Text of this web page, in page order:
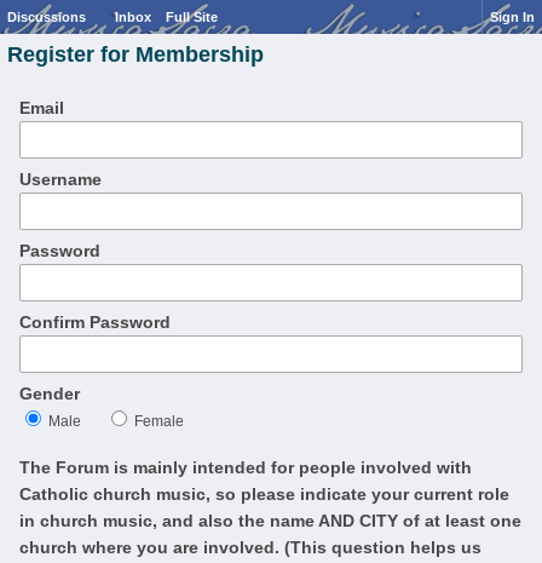
Discussions Inbox Full Site Sign In
Register for Membership
Email
Username
Password
Confirm Password
Gender
Male Female
The Forum is mainly intended for people involved with
Catholic church music, so please indicate your current role
in church music, and also the name AND CITY of at least one
church where you are involved. (This question helps us